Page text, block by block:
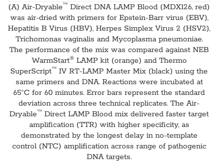
(A) Air-Dryable™ Direct DNA LAMP Blood (MDX126, red)
was air-dried with primers for Epstein-Barr virus (EBV),
Hepatitis B Virus (HBV), Herpes Simplex Virus 2 (HSV2),
Trichomonas vaginalis and Mycoplasma pneumoniae.
The performance of the mix was compared against NEB
WarmStart®LAMP kit (orange) and Thermo
SuperScript™ IV RT-LAMP Master Mix (black) using the
same primers and DNA. Reactions were incubated at
65°C for 60 minutes. Error bars represent the standard
deviation across three technical replicates. The Air-
Dryable™ Direct LAMP Blood mix delivered faster target
amplification (TTR) with higher specificity, as
demonstrated by the longest delay in no-template
control (NTC) amplification across range of pathogenic
DNA targets.